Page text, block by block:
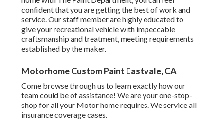
confident that you are getting the best of work and
service. Our staff member are highly educated to
give your recreational vehicle with impeccable
craftsmanship and treatment, meeting requirements
established by the maker.
Motorhome Custom Paint Eastvale, CA
Come browse through us to learn exactly how our
team could be of assistance! We are your one-stop-
shop for all your Motor home requires. We service all
insurance coverage cases.